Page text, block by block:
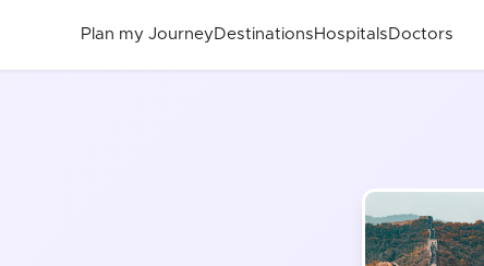
Plan my Journey Destinations Hospitals Doctors